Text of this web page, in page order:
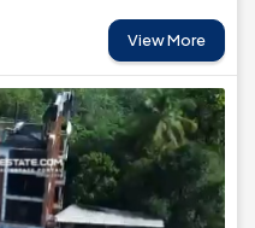
View More